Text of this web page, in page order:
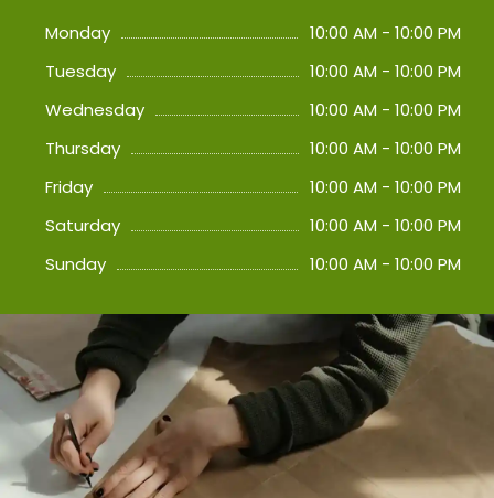
Monday
10:00 AM - 10:00 PM
Tuesday
10:00 AM - 10:00 PM
Wednesday
10:00 AM - 10:00 PM
Thursday
10:00 AM - 10:00 PM
Friday
10:00 AM - 10:00 PM
Saturday
10:00 AM - 10:00 PM
Sunday
10:00 AM - 10:00 PM